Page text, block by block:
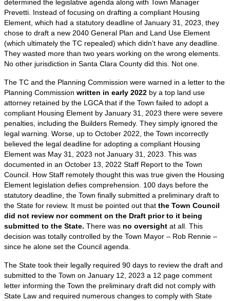
determined the legislative agenda along with Town Manager
Prevetti. Instead of focusing on drafting a compliant Housing
Element, which had a statutory deadline of January 31, 2023, they
chose to draft a new 2040 General Plan and Land Use Element
(which ultimately the TC repealed) which didn’t have any deadline.
They wasted more than two years working on the wrong elements.
No other jurisdiction in Santa Clara County did this. Not one.
The TC and the Planning Commission were warned in a letter to the
Planning Commission written in early 2022 by a top land use
attorney retained by the LGCA that if the Town failed to adopt a
compliant Housing Element by January 31, 2023 there were severe
penalties, including the Builders Remedy. They simply ignored the
legal warning. Worse, up to October 2022, the Town incorrectly
believed the legal deadline for adopting a compliant Housing
Element was May 31, 2023 not January 31, 2023. This was
documented in an October 13, 2022 Staff Report to the Town
Council. How Staff remotely thought this was true given the Housing
Element legislation defies comprehension. 100 days before the
statutory deadline, the Town finally submitted a preliminary draft to
the State for review. It must be pointed out that the Town Council
did not review nor comment on the Draft prior to it being
submitted to the State. There was no oversight at all. This
decision was totally controlled by the Town Mayor – Rob Rennie –
since he alone set the Council agenda.
The State took their legally required 90 days to review the draft and
submitted to the Town on January 12, 2023 a 12 page comment
letter informing the Town the preliminary draft did not comply with
State Law and required numerous changes to comply with State